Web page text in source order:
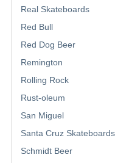
Real Skateboards
Red Bull
Red Dog Beer
Remington
Rolling Rock
Rust-oleum
San Miguel
Santa Cruz Skateboards
Schmidt Beer